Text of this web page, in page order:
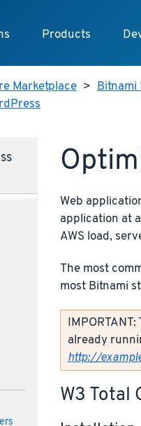
Products
Marketplace > Bitnami
Web
application at
AWS load,
The most
most Bitnami
already
http://
W3 Total